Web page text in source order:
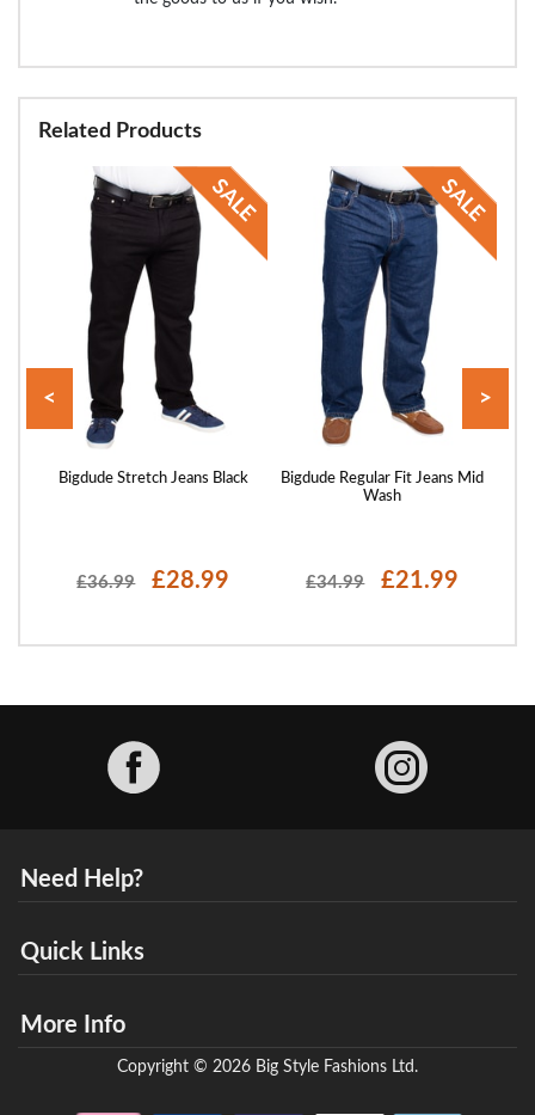
Related Products
Bigdude Stretch Jeans Black
£36.99 £28.99
Bigdude Regular Fit Jeans Mid
Wash
£34.99 £21.99
< >
Need Help?
Quick Links
More Info
Copyright © 2026 Big Style Fashions Ltd.